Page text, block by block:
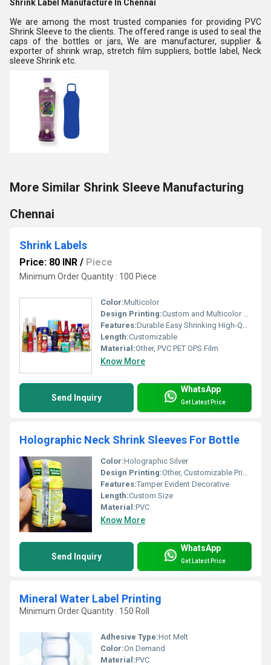
Shrink Label Manufacture In Chennai
We are among the most trusted companies for providing PVC
Shrink Sleeve to the clients. The offered range is used to seal the
caps of the bottles or jars, We are manufacturer, supplier &
exporter of shrink wrap, stretch film suppliers, bottle label, Neck
sleeve Shrink etc.
More Similar Shrink Sleeve Manufacturing
Chennai
Shrink Labels
Price: 80 INR / Piece
Minimum Order Quantity : 100 Piece
Color:Multicolor
Design Printing:Custom and Multicolor Designs, Other
Features:Durable Easy Shrinking High-Quality Printing
Length:Customizable
Material:Other, PVC PET OPS Film
Know More
Send Inquiry
WhatsApp
Get Latest Price
Holographic Neck Shrink Sleeves For Bottle
Color:Holographic Silver
Design Printing:Other, Customizable Printing
Features:Tamper Evident Decorative
Length:Custom Size
Material:PVC
Know More
Send Inquiry
WhatsApp
Get Latest Price
Mineral Water Label Printing
Minimum Order Quantity : 150 Roll
Adhesive Type:Hot Melt
Color:On Demand
Material:PVC